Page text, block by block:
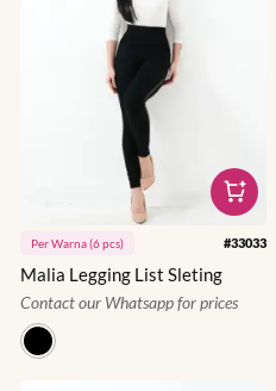
PerWarna(6pcs) #33033
Malia Legging List Sleting
Contact our Whatsapp for prices